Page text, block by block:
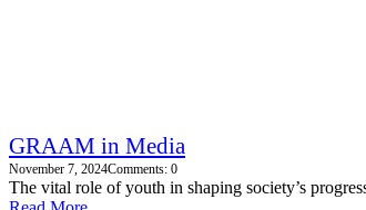
GRAAM in Media
November 7, 2024Comments: 0
The vital role of youth in shaping society’s